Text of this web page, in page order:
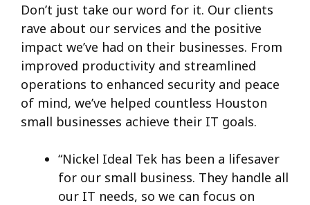
Don’t just take our word for it. Our clients
rave about our services and the positive
impact we’ve had on their businesses. From
improved productivity and streamlined
operations to enhanced security and peace
of mind, we’ve helped countless Houston
small businesses achieve their IT goals.
“Nickel Ideal Tek has been a lifesaver
for our small business. They handle all
our IT needs, so we can focus on